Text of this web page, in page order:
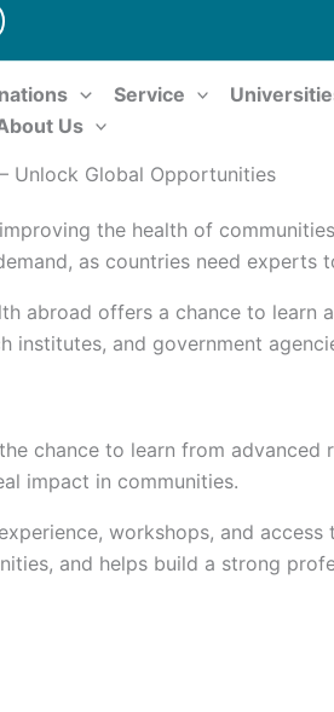
Service
Us
Unlock Global Opportunities
the health of
as countries need experts
abroad offers a chance to
institutes, and government
chance to learn from
impact in communities.
workshops, and
and helps build a strong